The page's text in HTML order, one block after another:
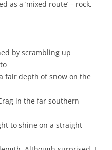
as a ‘mixed route’ – rock,
by scrambling up
fair depth of snow on the
in the far southern
to shine on a straight